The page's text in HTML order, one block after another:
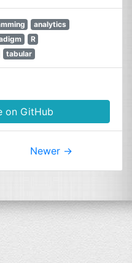
analytics
R
tabular
on GitHub
Newer →